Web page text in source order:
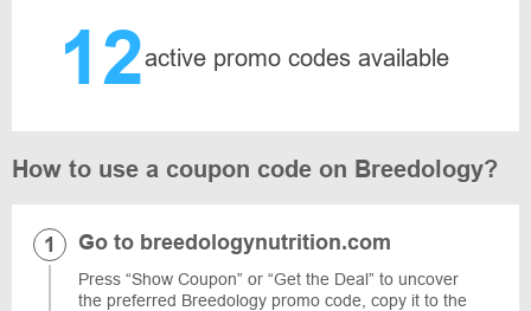
12active promo codes available
How to use a coupon code on Breedology?
Go to breedologynutrition.com
Press “Show Coupon” or “Get the Deal” to uncover
the preferred Breedology promo code, copy it to the